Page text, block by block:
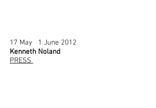
17 May 1 June 2012
Kenneth Noland
PRESS